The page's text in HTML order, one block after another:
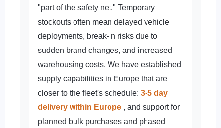
"part of the safety net." Temporary
stockouts often mean delayed vehicle
deployments, break-in risks due to
sudden brand changes, and increased
warehousing costs. We have established
supply capabilities in Europe that are
closer to the fleet's schedule: 3-5 day
delivery within Europe , and support for
planned bulk purchases and phased